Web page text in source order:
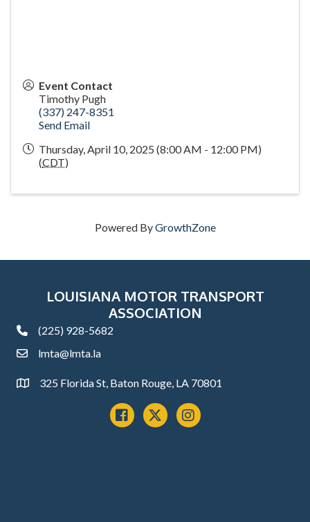
Event Contact
Timothy Pugh
(337) 247-8351
Send Email
Thursday, April 10, 2025 (8:00 AM - 12:00 PM)
(CDT)
Powered ByGrowthZone
LOUISIANA MOTOR TRANSPORT
ASSOCIATION
phone(225) 928-5682
emaillmta@lmta.la
Address325 Florida St, Baton Rouge, LA 70801
Facebook
x instagram